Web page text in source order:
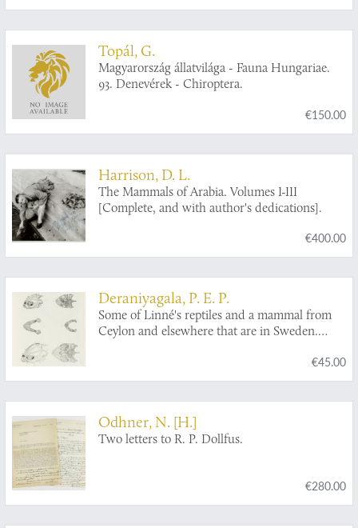
Topál, G.
Magyarország állatvilága - Fauna Hungariae.
93. Denevérek - Chiroptera.
€150.00
Harrison, D. L.
The Mammals of Arabia. Volumes I-III
[Complete, and with author's dedications].
€400.00
Deraniyagala, P. E. P.
Some of Linné's reptiles and a mammal from
Ceylon and elsewhere that are in Sweden.
(Eschscholtz).
€45.00
Odhner, N. [H.]
Two letters to R. P. Dollfus.
€280.00